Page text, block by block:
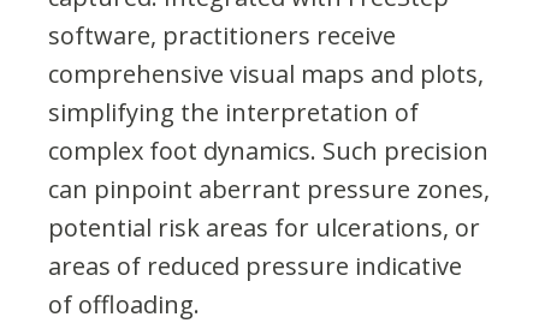
software, practitioners receive
comprehensive visual maps and plots,
simplifying the interpretation of
complex foot dynamics. Such precision
can pinpoint aberrant pressure zones,
potential risk areas for ulcerations, or
areas of reduced pressure indicative
of offloading.